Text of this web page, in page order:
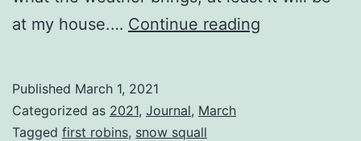
at my house.… Continue reading
Published March 1, 2021
Categorized as 2021, Journal, March
Tagged first robins, snow squall